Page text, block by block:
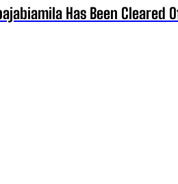
Has Been Cleared